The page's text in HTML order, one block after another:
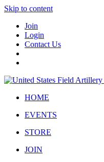
Skip to content
Join
Login
Contact Us
HOME
EVENTS
STORE
JOIN